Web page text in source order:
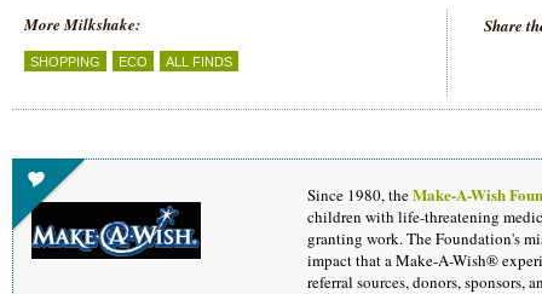
More Milkshake:
SHOPPING ECO ALL FINDS
Share
Since 1980, theMake-A-Wish
children with life-threatening
granting work. The Foundation's
impact that a Make-A-Wish®
referral sources, donors, sponsors,